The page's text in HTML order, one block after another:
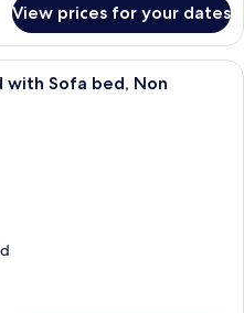
View prices for your dates
A modern hotel room with a flat-
with Sofa bed, Non